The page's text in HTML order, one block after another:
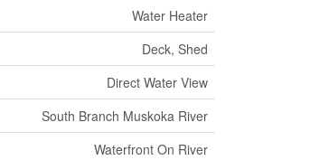
Water Heater
Deck, Shed
Direct Water View
South Branch Muskoka River
Waterfront On River